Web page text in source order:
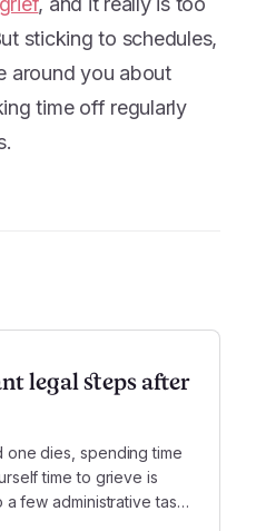
sticking to schedules,
around you about
time off regularly
legal steps after
one dies, spending time
time to grieve is
few administrative tasks